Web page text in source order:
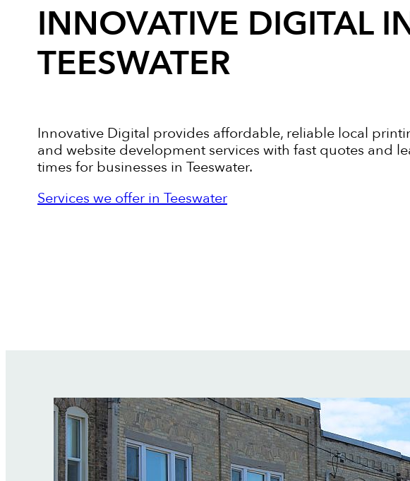
INNOVATIVE DIGITAL
TEESWATER
Innovative Digital provides affordable, reliable local
and website development services with fast quotes and
times for businesses in Teeswater.
Services we offer in Teeswater